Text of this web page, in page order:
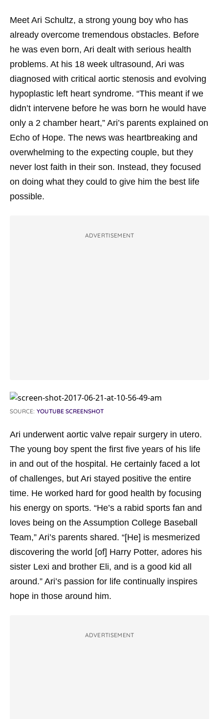
Meet Ari Schultz, a strong young boy who has
already overcome tremendous obstacles. Before
he was even born, Ari dealt with serious health
problems. At his 18 week ultrasound, Ari was
diagnosed with critical aortic stenosis and evolving
hypoplastic left heart syndrome. “This meant if we
didn’t intervene before he was born he would have
only a 2 chamber heart,” Ari’s parents explained on
Echo of Hope. The news was heartbreaking and
overwhelming to the expecting couple, but they
never lost faith in their son. Instead, they focused
on doing what they could to give him the best life
possible.
ADVERTISEMENT
SOURCE: YOUTUBE SCREENSHOT
Ari underwent aortic valve repair surgery in utero.
The young boy spent the first five years of his life
in and out of the hospital. He certainly faced a lot
of challenges, but Ari stayed positive the entire
time. He worked hard for good health by focusing
his energy on sports. “He’s a rabid sports fan and
loves being on the Assumption College Baseball
Team,” Ari’s parents shared. “[He] is mesmerized
discovering the world [of] Harry Potter, adores his
sister Lexi and brother Eli, and is a good kid all
around.” Ari’s passion for life continually inspires
hope in those around him.
ADVERTISEMENT